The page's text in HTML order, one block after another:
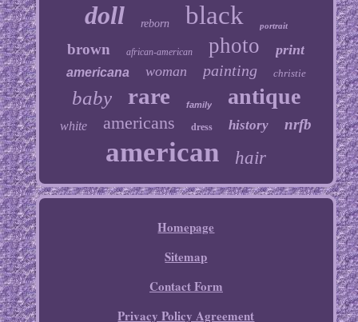
doll reborn black portrait
brown african-american photo print
americana woman painting christie
baby rare family antique
white americans dress history nrfb
american hair
Homepage
Sitemap
Contact Form
Privacy Policy Agreement